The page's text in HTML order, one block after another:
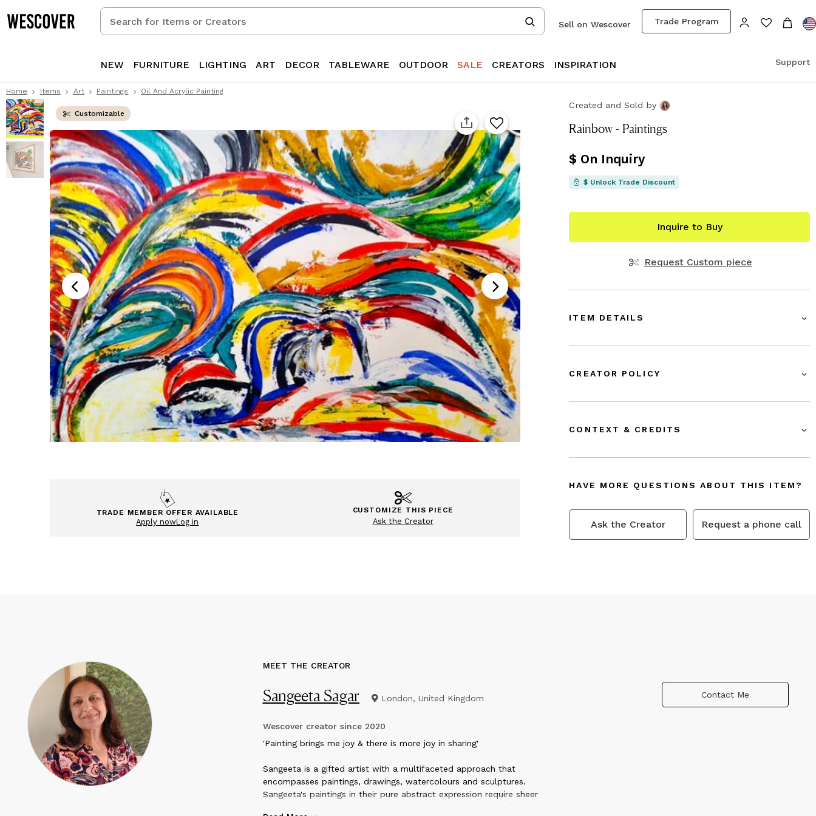
Search
for
Creators
Trade Program
Sell on Wescover
NEW FURNITURE LIGHTING ART DECOR TABLEWARE OUTDOOR SALE CREATORS INSPIRATION Support
Home Items Art Paintings Oil And Acrylic Painting
Customizable
TRADE MEMBER OFFER AVAILABLE
Apply nowLog in
CUSTOMIZE THIS PIECE
Ask the Creator
Created and Sold by
Rainbow - Paintings
$ On Inquiry
$ Unlock Trade Discount
Inquire to Buy
Request Custom piece
ITEM DETAILS
CREATOR POLICY
CONTEXT & CREDITS
HAVE MORE QUESTIONS ABOUT THIS ITEM?
Ask the Creator Request a phone call
MEET THE CREATOR
Sangeeta Sagar London, United Kingdom
Wescover creator since 2020
'Painting brings me joy & there is more joy in sharing'
Sangeeta is a gifted artist with a multifaceted approach that
encompasses paintings, drawings, watercolours and sculptures.
Sangeeta's paintings in their pure abstract expression require sheer
introspection. Her sculptures show a great understanding of human
Contact Me